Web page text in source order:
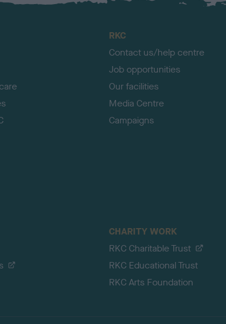
RKC
Contact us/help centre
Job opportunities
Our facilities
Media Centre
Campaigns
CHARITY WORK
RKC Charitable Trust
RKC Educational Trust
RKC Arts Foundation